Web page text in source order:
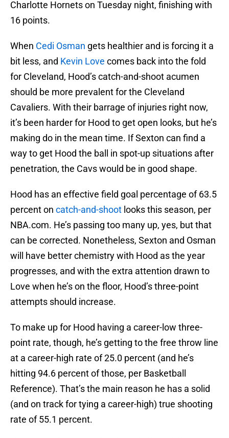
Charlotte Hornets on Tuesday night, finishing with
16 points.
When Cedi Osman gets healthier and is forcing it a
bit less, and Kevin Love comes back into the fold
for Cleveland, Hood’s catch-and-shoot acumen
should be more prevalent for the Cleveland
Cavaliers. With their barrage of injuries right now,
it’s been harder for Hood to get open looks, but he’s
making do in the mean time. If Sexton can find a
way to get Hood the ball in spot-up situations after
penetration, the Cavs would be in good shape.
Hood has an effective field goal percentage of 63.5
percent on catch-and-shoot looks this season, per
NBA.com. He’s passing too many up, yes, but that
can be corrected. Nonetheless, Sexton and Osman
will have better chemistry with Hood as the year
progresses, and with the extra attention drawn to
Love when he’s on the floor, Hood’s three-point
attempts should increase.
To make up for Hood having a career-low three-
point rate, though, he’s getting to the free throw line
at a career-high rate of 25.0 percent (and he’s
hitting 94.6 percent of those, per Basketball
Reference). That’s the main reason he has a solid
(and on track for tying a career-high) true shooting
rate of 55.1 percent.